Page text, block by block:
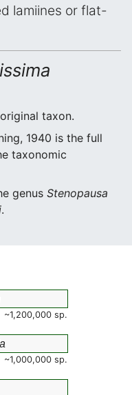
lamiines or flat-
taxon.
1940 is the full
taxonomic
genus Stenopausa
.
~1,200,000 sp.
~1,000,000 sp.